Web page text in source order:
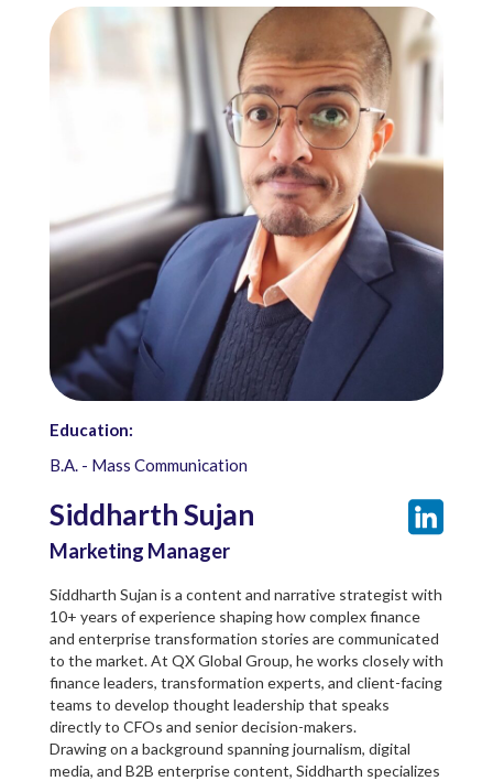
Education:
B.A. - Mass Communication
Siddharth Sujan
Marketing Manager
Siddharth Sujan is a content and narrative strategist with
10+ years of experience shaping how complex finance
and enterprise transformation stories are communicated
to the market. At QX Global Group, he works closely with
finance leaders, transformation experts, and client-facing
teams to develop thought leadership that speaks
directly to CFOs and senior decision-makers.
Drawing on a background spanning journalism, digital
media, and B2B enterprise content, Siddharth specializes